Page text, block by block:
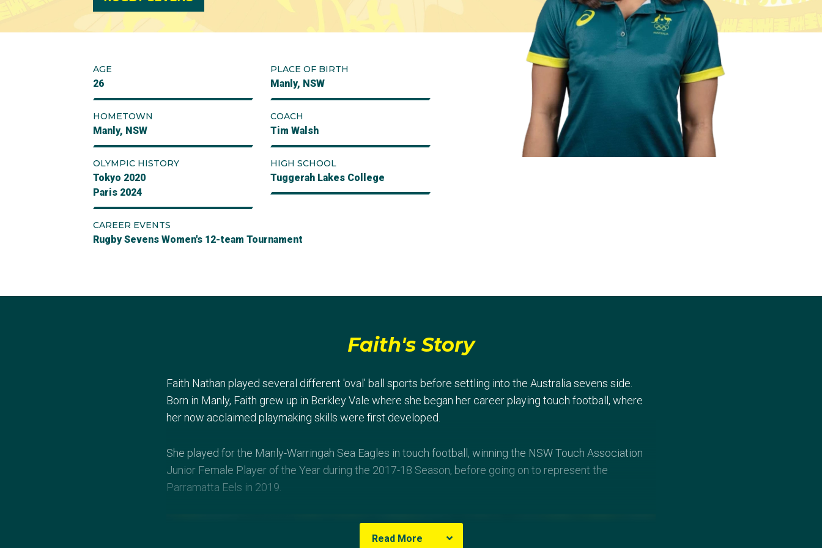
AGE
26
PLACE OF BIRTH
Manly, NSW
HOMETOWN
Manly, NSW
COACH
Tim Walsh
OLYMPIC HISTORY
Tokyo 2020
Paris 2024
HIGH SCHOOL
Tuggerah Lakes College
CAREER EVENTS
Rugby Sevens Women's 12-team Tournament
Faith's Story
Faith Nathan played several different 'oval’ ball sports before settling into the Australia sevens side.
Born in Manly, Faith grew up in Berkley Vale where she began her career playing touch football, where
her now acclaimed playmaking skills were first developed.
She played for the Manly-Warringah Sea Eagles in touch football, winning the NSW Touch Association
Junior Female Player of the Year during the 2017-18 Season, before going on to represent the
Parramatta Eels in 2019.
Read More